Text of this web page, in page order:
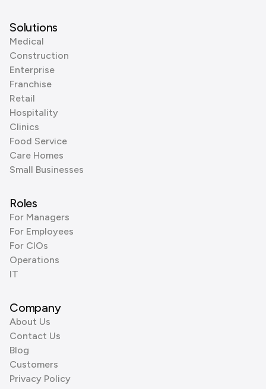
Solutions
Medical
Construction
Enterprise
Franchise
Retail
Hospitality
Clinics
Food Service
Care Homes
Small Businesses
Roles
For Managers
For Employees
For CIOs
Operations
IT
Company
About Us
Contact Us
Blog
Customers
Privacy Policy